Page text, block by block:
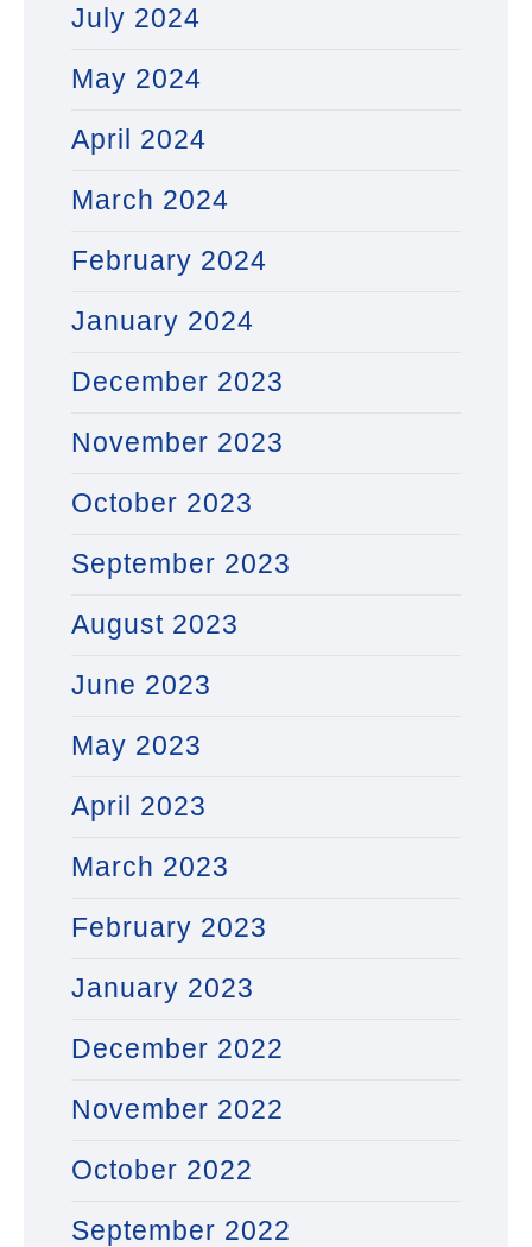
July 2024
May 2024
April 2024
March 2024
February 2024
January 2024
December 2023
November 2023
October 2023
September 2023
August 2023
June 2023
May 2023
April 2023
March 2023
February 2023
January 2023
December 2022
November 2022
October 2022
September 2022